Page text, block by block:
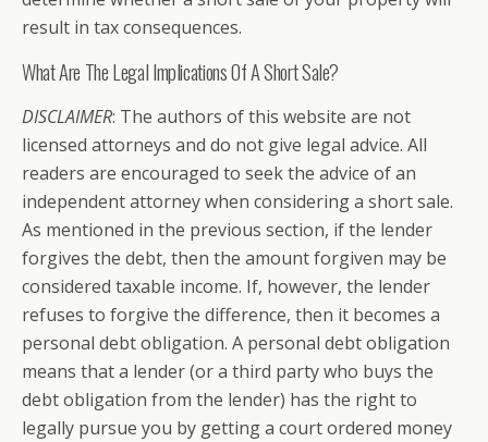
result in tax consequences.
What Are The Legal Implications Of A Short Sale?
DISCLAIMER: The authors of this website are not
licensed attorneys and do not give legal advice. All
readers are encouraged to seek the advice of an
independent attorney when considering a short sale.
As mentioned in the previous section, if the lender
forgives the debt, then the amount forgiven may be
considered taxable income. If, however, the lender
refuses to forgive the difference, then it becomes a
personal debt obligation. A personal debt obligation
means that a lender (or a third party who buys the
debt obligation from the lender) has the right to
legally pursue you by getting a court ordered money